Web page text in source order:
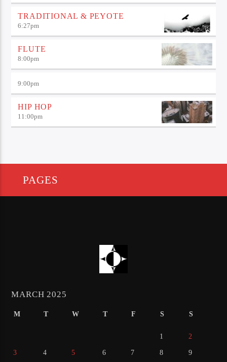
TRADITIONAL & PEYOTE
6:27pm
FLUTE
8:00pm
9:00pm
HIP HOP
11:00pm
PAGES
MARCH 2025
M T W T F S S
1 2
3 4 5 6 7 8 9